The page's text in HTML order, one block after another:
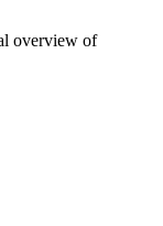
overview of